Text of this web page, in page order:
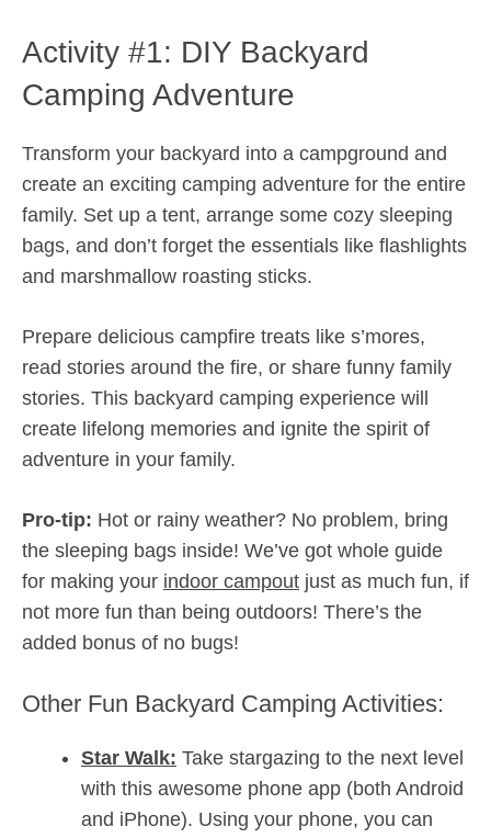
Activity #1: DIY Backyard
Camping Adventure
Transform your backyard into a campground and
create an exciting camping adventure for the entire
family. Set up a tent, arrange some cozy sleeping
bags, and don’t forget the essentials like flashlights
and marshmallow roasting sticks.
Prepare delicious campfire treats like s’mores,
read stories around the fire, or share funny family
stories. This backyard camping experience will
create lifelong memories and ignite the spirit of
adventure in your family.
Pro-tip: Hot or rainy weather? No problem, bring
the sleeping bags inside! We’ve got whole guide
for making your indoor campout just as much fun, if
not more fun than being outdoors! There’s the
added bonus of no bugs!
Other Fun Backyard Camping Activities:
Star Walk: Take stargazing to the next level
with this awesome phone app (both Android
and iPhone). Using your phone, you can